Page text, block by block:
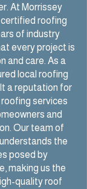
At Morrissey
certified roofing
of industry
every project is
and care. As a
local roofing
a reputation for
services
and
Our team of
the
posed by
making us the
quality roof